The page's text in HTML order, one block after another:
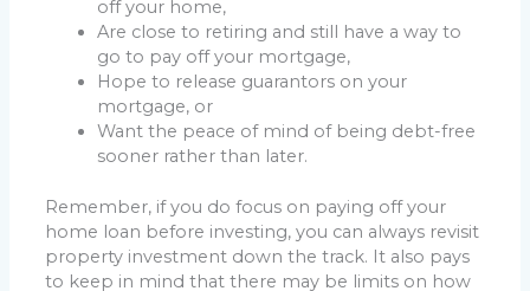
off your home,
Are close to retiring and still have a way to
go to pay off your mortgage,
Hope to release guarantors on your
mortgage, or
Want the peace of mind of being debt-free
sooner rather than later.
Remember, if you do focus on paying off your
home loan before investing, you can always revisit
property investment down the track. It also pays
to keep in mind that there may be limits on how